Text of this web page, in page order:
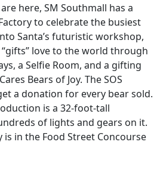
here, SM Southmall has a
to celebrate the busiest
Santa’s futuristic workshop,
love to the world through
a Selfie Room, and a gifting
Bears of Joy. The SOS
a donation for every bear sold.
is a 32-foot-tall
of lights and gears on it.
is in the Food Street Concourse